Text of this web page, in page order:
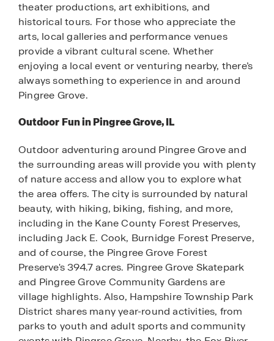
theater productions, art exhibitions, and
historical tours. For those who appreciate the
arts, local galleries and performance venues
provide a vibrant cultural scene. Whether
enjoying a local event or venturing nearby, there’s
always something to experience in and around
Pingree Grove.
Outdoor Fun in Pingree Grove, IL
Outdoor adventuring around Pingree Grove and
the surrounding areas will provide you with plenty
of nature access and allow you to explore what
the area offers. The city is surrounded by natural
beauty, with hiking, biking, fishing, and more,
including in the Kane County Forest Preserves,
including Jack E. Cook, Burnidge Forest Preserve,
and of course, the Pingree Grove Forest
Preserve's 394.7 acres. Pingree Grove Skatepark
and Pingree Grove Community Gardens are
village highlights. Also, Hampshire Township Park
District shares many year-round activities, from
parks to youth and adult sports and community